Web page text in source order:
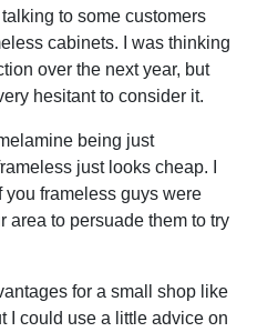
to some customers
cabinets. I was thinking
over the next year, but
hesitant to consider it.
being just
just looks cheap. I
frameless guys were
area to persuade them to try
for a small shop like
I could use a little advice on